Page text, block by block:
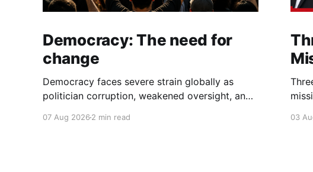
Democracy: The need for
change
Democracy faces severe strain globally as
politician corruption, weakened oversight, and
and institutional integrity.
07 Aug 2026 2 min read 03